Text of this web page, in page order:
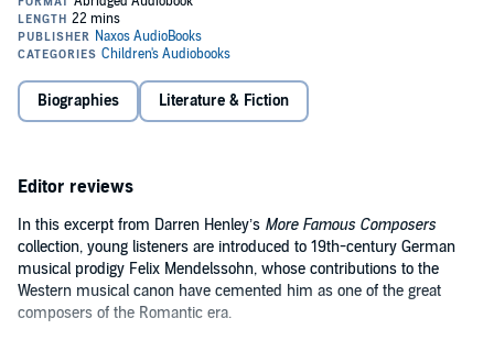
Biographies Literature & Fiction
Editor reviews
In this excerpt from Darren Henley’s More Famous Composers
collection, young listeners are introduced to 19th-century German
musical prodigy Felix Mendelssohn, whose contributions to the
Western musical canon have cemented him as one of the great
composers of the Romantic era.